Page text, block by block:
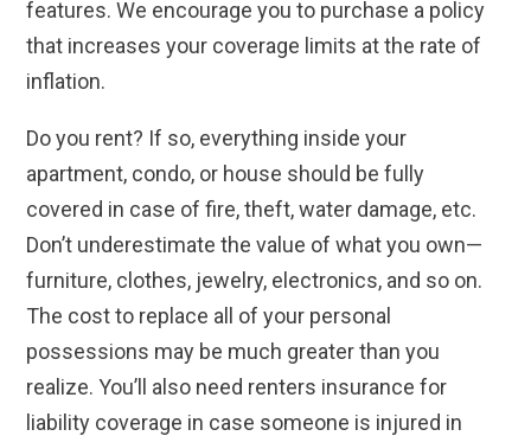
features. We encourage you to purchase a policy
that increases your coverage limits at the rate of
inflation.
Do you rent? If so, everything inside your
apartment, condo, or house should be fully
covered in case of fire, theft, water damage, etc.
Don’t underestimate the value of what you own—
furniture, clothes, jewelry, electronics, and so on.
The cost to replace all of your personal
possessions may be much greater than you
realize. You’ll also need renters insurance for
liability coverage in case someone is injured in